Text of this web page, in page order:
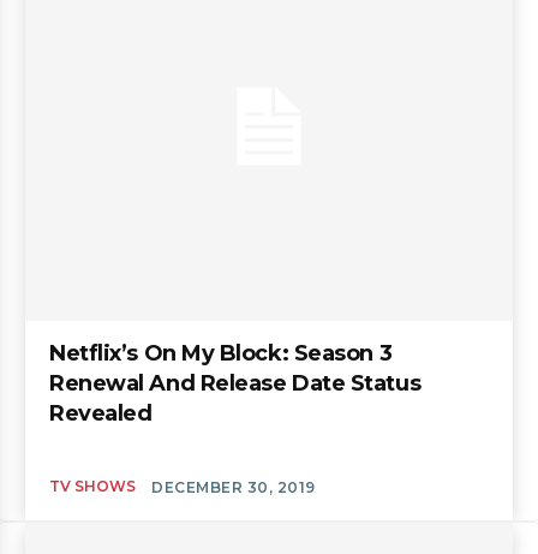
Netflix’s On My Block: Season 3
Renewal And Release Date Status
Revealed
TV SHOWS DECEMBER 30, 2019